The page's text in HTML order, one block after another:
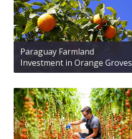
Paraguay Farmland
Investment in Orange Groves